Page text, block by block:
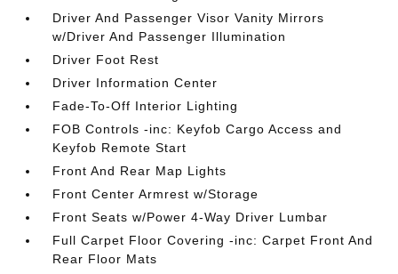
Driver And Passenger Visor Vanity Mirrors
w/Driver And Passenger Illumination
Driver Foot Rest
Driver Information Center
Fade-To-Off Interior Lighting
FOB Controls -inc: Keyfob Cargo Access and
Keyfob Remote Start
Front And Rear Map Lights
Front Center Armrest w/Storage
Front Seats w/Power 4-Way Driver Lumbar
Full Carpet Floor Covering -inc: Carpet Front And
Rear Floor Mats